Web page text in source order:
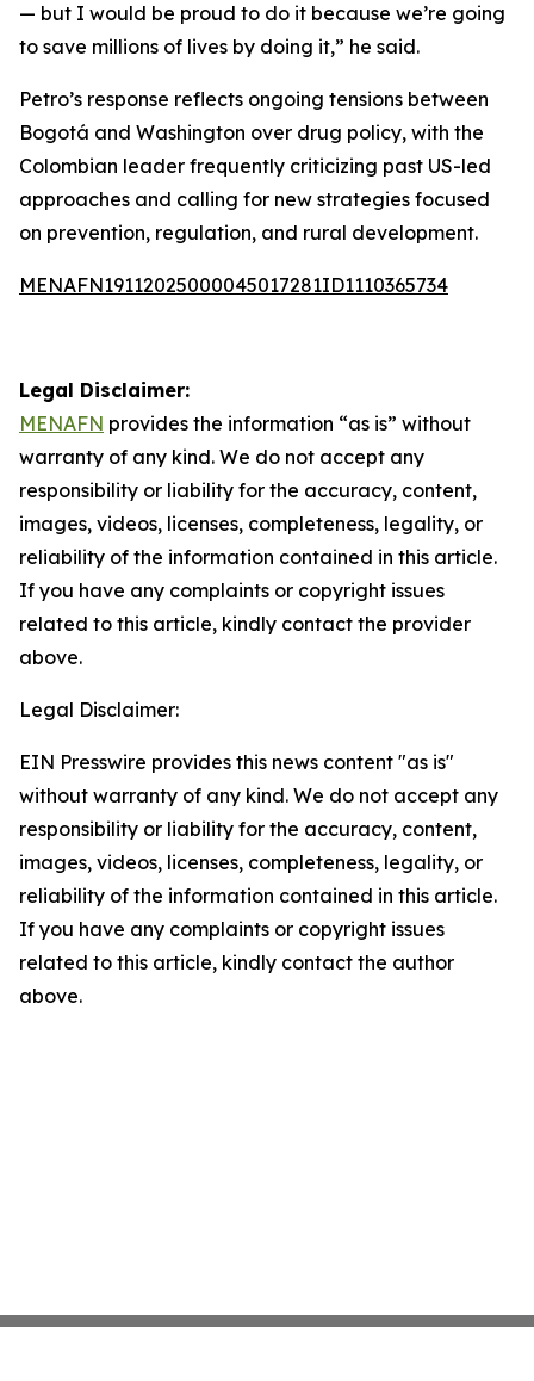
— but I would be proud to do it because we’re going
to save millions of lives by doing it,” he said.
Petro’s response reflects ongoing tensions between
Bogotá and Washington over drug policy, with the
Colombian leader frequently criticizing past US-led
approaches and calling for new strategies focused
on prevention, regulation, and rural development.
MENAFN19112025000045017281ID1110365734
Legal Disclaimer:
MENAFN provides the information “as is” without
warranty of any kind. We do not accept any
responsibility or liability for the accuracy, content,
images, videos, licenses, completeness, legality, or
reliability of the information contained in this article.
If you have any complaints or copyright issues
related to this article, kindly contact the provider
above.
Legal Disclaimer:
EIN Presswire provides this news content "as is"
without warranty of any kind. We do not accept any
responsibility or liability for the accuracy, content,
images, videos, licenses, completeness, legality, or
reliability of the information contained in this article.
If you have any complaints or copyright issues
related to this article, kindly contact the author
above.